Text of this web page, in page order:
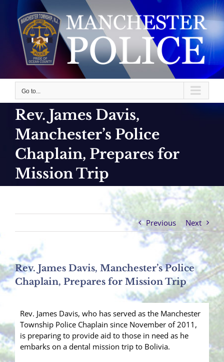
content
Go to...
Rev. James Davis,
Manchester’s Police
Chaplain, Prepares for
Mission Trip
Previous Next
Rev. James Davis, Manchester’s Police
Chaplain, Prepares for Mission Trip
Rev. James Davis, who has served as the Manchester
Township Police Chaplain since November of 2011,
is preparing to provide aid to those in need as he
embarks on a dental mission trip to Bolivia.